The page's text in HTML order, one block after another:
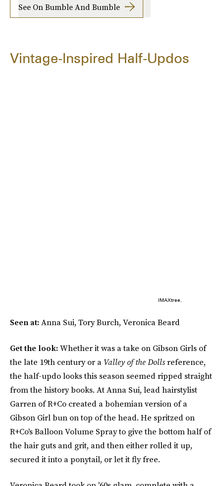
See On Bumble And Bumble
Vintage-Inspired Half-Updos
IMAXtree.
Seen at:Anna Sui, Tory Burch, Veronica Beard
Get the look:Whether it was a take on Gibson Girls of
the late 19th century or a Valley of the Dollsreference,
the half-updo looks this season seemed ripped straight
from the history books. At Anna Sui, lead hairstylist
Garren of R+Co created a bohemian version of a
Gibson Girl bun on top of the head. He spritzed on
R+Co's Balloon Volume Spray to give the bottom half of
the hair guts and grit, and then either rolled it up,
secured it into a ponytail, or let it fly free.